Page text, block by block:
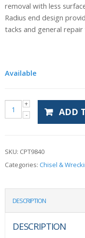
removal with less
Radius end design
tacks and general repair
Available
ADD
SKU: CPT9840
Categories: Chisel &
DESCRIPTION
DESCRIPTION